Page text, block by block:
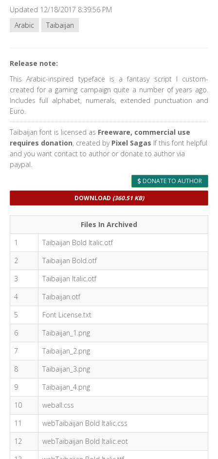
Updated 12/18/2017 8:39:56 PM
Arabic
Taibaijan
Release note:
This Arabic-inspired typeface is a fantasy script I custom-
created for a gaming campaign quite a number of years ago.
Includes full alphabet, numerals, extended punctuation and
Euro.
Taibaijan font is licensed as Freeware, commercial use
requires donation, created by Pixel Sagas If this font helpful
and you want contact to author or donate to author via
paypal.
DONATE TO AUTHOR
DOWNLOAD (360.51 KB)
Files In Archived
1
Taibaijan Bold Italic.otf
2
Taibaijan Bold.otf
3
Taibaijan Italic.otf
4
Taibaijan.otf
5
Font License.txt
6
Taibaijan_1.png
7
Taibaijan_2.png
8
Taibaijan_3.png
9
Taibaijan_4.png
10
weball.css
11
webTaibaijan Bold Italic.css
12
webTaibaijan Bold Italic.eot